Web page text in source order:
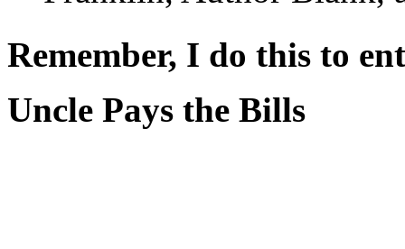
Remember, I do this to
Uncle Pays the Bills